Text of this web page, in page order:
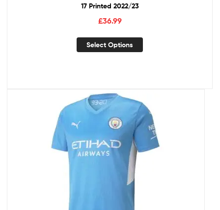
17 Printed 2022/23
£36.99
Select Options